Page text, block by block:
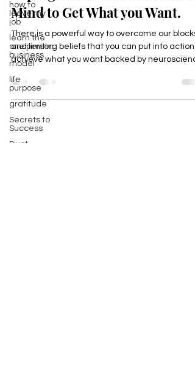
how to
leave my
job
learn the
one person
business
model
life
purpose
gratitude
Secrets to
Success
Pivot
The Most Powerful Way to
Reprogram Your Subconscious
Mind to Get What you Want.
There is a powerful way to overcome our blocks
and limiting beliefs that you can put into action
achieve what you want backed by
that helps mid life professionals reach their
level in all areas of their life, income, health,
career, relationships, and purpose,